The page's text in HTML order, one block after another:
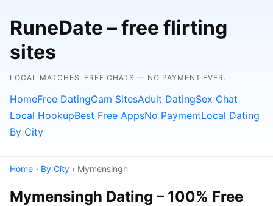
RuneDate – free flirting
sites
LOCAL MATCHES, FREE CHATS — NO PAYMENT EVER.
HomeFree DatingCam SitesAdult DatingSex Chat
Local HookupBest Free AppsNo PaymentLocal Dating
By City
Home › By City › Mymensingh
Mymensingh Dating – 100% Free